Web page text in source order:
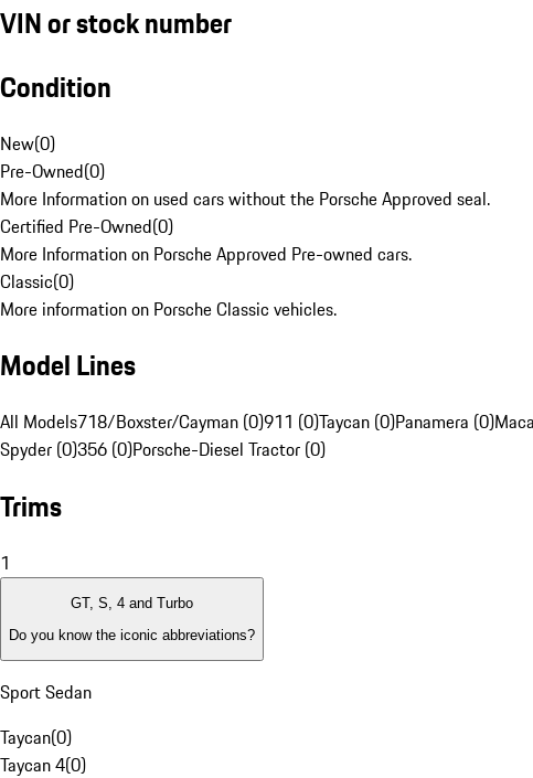
VIN or stock number
Condition
New(0)
Pre-Owned(0)
More Information on used cars without the Porsche Approved seal.
Certified Pre-Owned(0)
More Information on Porsche Approved Pre-owned cars.
Classic(0)
More information on Porsche Classic vehicles.
Model Lines
All Models718/Boxster/Cayman (0)911 (0)Taycan (0)Panamera (0)
Spyder (0)356 (0)Porsche-Diesel Tractor (0)
Trims
1
GT, S, 4 and Turbo
Do you know the iconic abbreviations?
Sport Sedan
Taycan(0)
Taycan 4(0)